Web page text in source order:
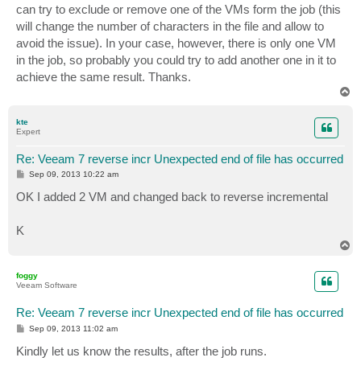
can try to exclude or remove one of the VMs form the job (this
will change the number of characters in the file and allow to
avoid the issue). In your case, however, there is only one VM
in the job, so probably you could try to add another one in it to
achieve the same result. Thanks.
kte
Expert
Re: Veeam 7 reverse incr Unexpected end of file has occurred
P
s
t
Sep 09, 2013 10:22 am
OK I added 2 VM and changed back to reverse incremental
K
foggy
Veeam Software
Re: Veeam 7 reverse incr Unexpected end of file has occurred
P
s
t
Sep 09, 2013 11:02 am
Kindly let us know the results, after the job runs.